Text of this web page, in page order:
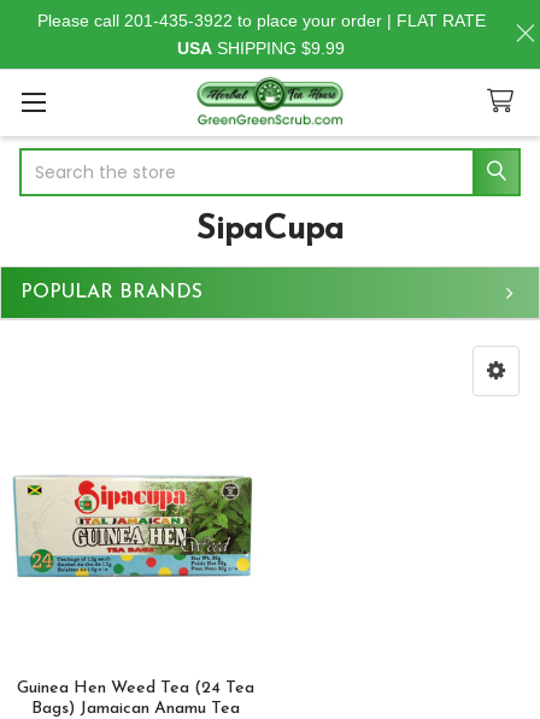
SipaCupa
Sidebar
POPULAR BRANDS
Guinea Hen Weed Tea (24 Tea
Bags) Jamaican Anamu Tea
Please call 201-435-3922 to place your order | FLAT RATE
USA SHIPPING $9.99